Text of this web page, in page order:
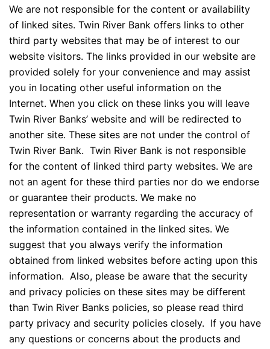
We are not responsible for the content or availability
of linked sites. Twin River Bank offers links to other
third party websites that may be of interest to our
website visitors. The links provided in our website are
provided solely for your convenience and may assist
you in locating other useful information on the
Internet. When you click on these links you will leave
Twin River Banks’ website and will be redirected to
another site. These sites are not under the control of
Twin River Bank. Twin River Bank is not responsible
for the content of linked third party websites. We are
not an agent for these third parties nor do we endorse
or guarantee their products. We make no
representation or warranty regarding the accuracy of
the information contained in the linked sites. We
suggest that you always verify the information
obtained from linked websites before acting upon this
information. Also, please be aware that the security
and privacy policies on these sites may be different
than Twin River Banks policies, so please read third
party privacy and security policies closely. If you have
any questions or concerns about the products and
Necessary
cookies are
not
optional.
They are
needed for
the website
to function.
Statistics
In order for
us to